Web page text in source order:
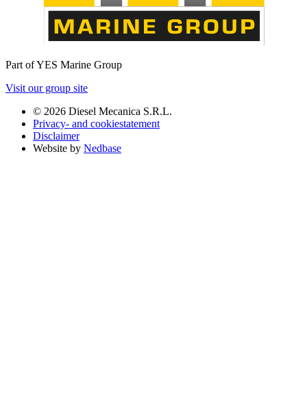
Part of YES Marine Group
Visit our group site
© 2026 Diesel Mecanica S.R.L.
Privacy- and cookiestatement
Disclaimer
Website by Nedbase